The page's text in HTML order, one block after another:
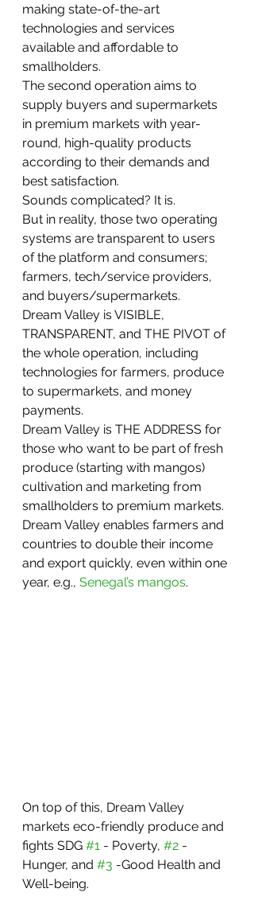
making state-of-the-art
technologies and services
available and affordable to
smallholders.
The second operation aims to
supply buyers and supermarkets
in premium markets with year-
round, high-quality products
according to their demands and
best satisfaction.
Sounds complicated? It is.
But in reality, those two operating
systems are transparent to users
of the platform and consumers;
farmers, tech/service providers,
and buyers/supermarkets.
Dream Valley is VISIBLE,
TRANSPARENT, and THE PIVOT of
the whole operation, including
technologies for farmers, produce
to supermarkets, and money
payments.
Dream Valley is THE ADDRESS for
those who want to be part of fresh
produce (starting with mangos)
cultivation and marketing from
smallholders to premium markets.
Dream Valley enables farmers and
countries to double their income
and export quickly, even within one
year, e.g., Senegal’s mangos.
On top of this, Dream Valley
markets eco-friendly produce and
fights SDG #1 - Poverty, #2 -
Hunger, and #3 -Good Health and
Well-being.